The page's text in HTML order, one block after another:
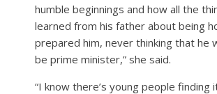
humble beginnings and how all the
learned from his father about being
prepared him, never thinking that he
be prime minister,” she said.
“I know there’s young people finding